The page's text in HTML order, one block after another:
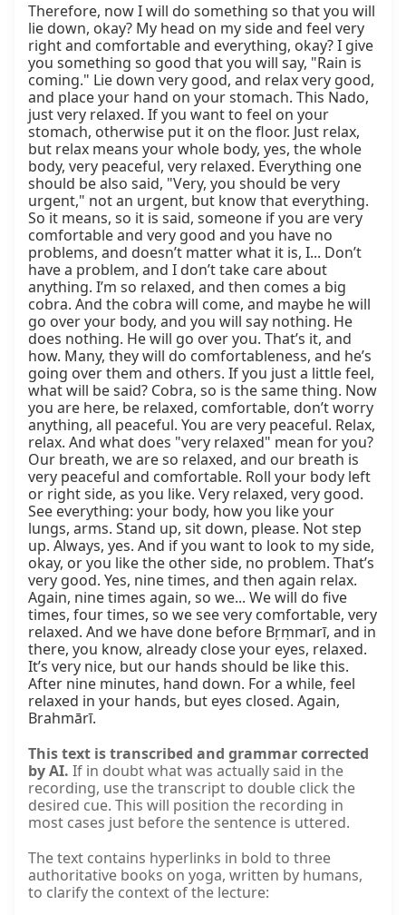
Therefore, now I will do something so that you will
lie down, okay? My head on my side and feel very
right and comfortable and everything, okay? I give
you something so good that you will say, "Rain is
coming." Lie down very good, and relax very good,
and place your hand on your stomach. This Nado,
just very relaxed. If you want to feel on your
stomach, otherwise put it on the floor. Just relax,
but relax means your whole body, yes, the whole
body, very peaceful, very relaxed. Everything one
should be also said, "Very, you should be very
urgent," not an urgent, but know that everything.
So it means, so it is said, someone if you are very
comfortable and very good and you have no
problems, and doesn’t matter what it is, I... Don’t
have a problem, and I don’t take care about
anything. I’m so relaxed, and then comes a big
cobra. And the cobra will come, and maybe he will
go over your body, and you will say nothing. He
does nothing. He will go over you. That’s it, and
how. Many, they will do comfortableness, and he’s
going over them and others. If you just a little feel,
what will be said? Cobra, so is the same thing. Now
you are here, be relaxed, comfortable, don’t worry
anything, all peaceful. You are very peaceful. Relax,
relax. And what does "very relaxed" mean for you?
Our breath, we are so relaxed, and our breath is
very peaceful and comfortable. Roll your body left
or right side, as you like. Very relaxed, very good.
See everything: your body, how you like your
lungs, arms. Stand up, sit down, please. Not step
up. Always, yes. And if you want to look to my side,
okay, or you like the other side, no problem. That’s
very good. Yes, nine times, and then again relax.
Again, nine times again, so we... We will do five
times, four times, so we see very comfortable, very
relaxed. And we have done before Bṛṃmarī, and in
there, you know, already close your eyes, relaxed.
It’s very nice, but our hands should be like this.
After nine minutes, hand down. For a while, feel
relaxed in your hands, but eyes closed. Again,
Brahmārī.
This text is transcribed and grammar corrected
by AI. If in doubt what was actually said in the
recording, use the transcript to double click the
desired cue. This will position the recording in
most cases just before the sentence is uttered.
The text contains hyperlinks in bold to three
authoritative books on yoga, written by humans,
to clarify the context of the lecture: